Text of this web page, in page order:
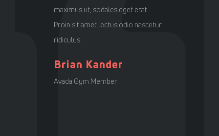
maximus ut, sodales eget erat.
Proin sit amet lectus odio nascetur
ridiculus.
Brian Kander
Avada Gym Member